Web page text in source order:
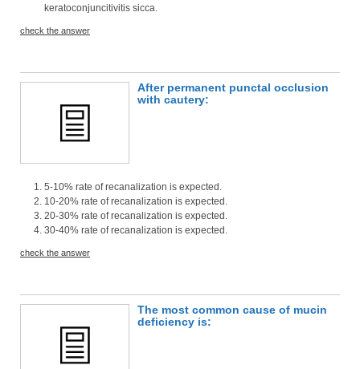
keratoconjuncitivitis sicca.
check the answer
After permanent punctal occlusion
with cautery:
5-10% rate of recanalization is expected.
10-20% rate of recanalization is expected.
20-30% rate of recanalization is expected.
30-40% rate of recanalization is expected.
check the answer
The most common cause of mucin
deficiency is: